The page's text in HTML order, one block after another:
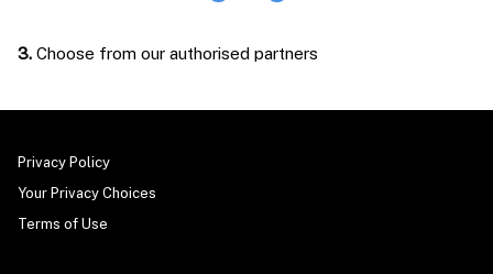
3. Choose from our authorised partners
Privacy Policy
Your Privacy Choices
Terms of Use